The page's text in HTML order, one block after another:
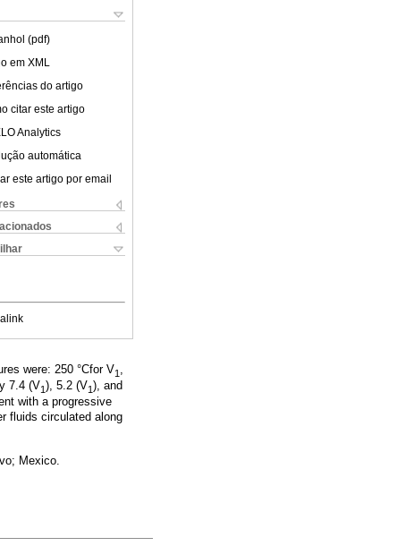
(pdf)
em XML
do artigo
citar este artigo
Analytics
automática
este artigo por email
were: 250 °Cfor V1 ,
7.4 (V1), 5.2 (V1), and
with a progressive
fluids circulated along
Mexico.